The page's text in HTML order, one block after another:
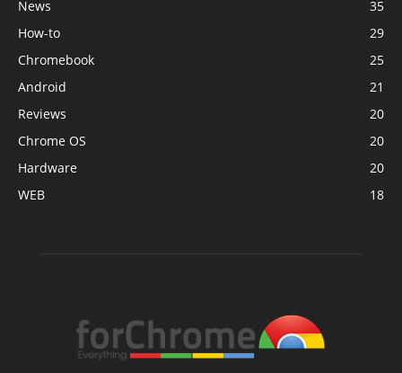
News
35
How-to
29
Chromebook
25
Android
21
Reviews
20
Chrome OS
20
Hardware
20
WEB
18